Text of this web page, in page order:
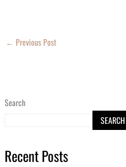
Search
SEARCH
Recent Posts
← Previous Post